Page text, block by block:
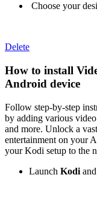
Choose your
Delete
How to install
Android device
Follow step-by-step
by adding various
and more. Unlock a
entertainment on your
your Kodi setup to the
Launch Kodi